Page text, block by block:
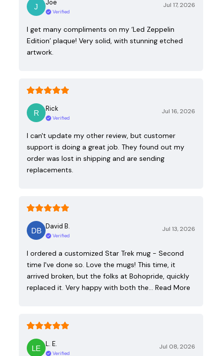
Joe
Verified
Jul 17, 2026
I get many compliments on my ‘Led Zeppelin
Edition’ plaque! Very solid, with stunning etched
artwork.
Rick
Verified
Jul 16, 2026
I can't update my other review, but customer
support is doing a great job. They found out my
order was lost in shipping and are sending
replacements.
David B.
Verified
Jul 13, 2026
I ordered a customized Star Trek mug - Second
time I've done so. Love the mugs! This time, it
arrived broken, but the folks at Bohopride, quickly
replaced it. Very happy with both the… Read More
L. E.
Verified
Jul 08, 2026